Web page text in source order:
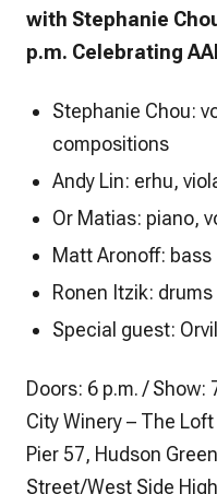
with Stephanie
p.m. Celebrating
Stephanie Chou:
compositions
Andy Lin: erhu,
Or Matias: piano,
Matt Aronoff: bass
Ronen Itzik: drums
Special guest:
Doors: 6 p.m. / Show:
City Winery – The Loft
Pier 57, Hudson
Street/West Side